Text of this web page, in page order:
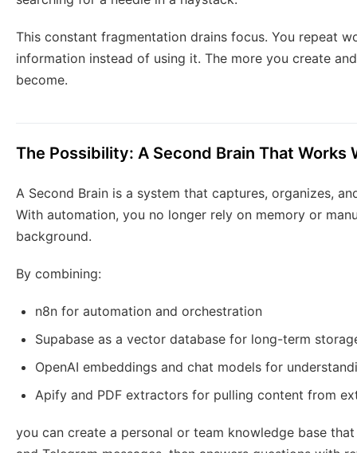
This constant fragmentation drains focus. You repeat
information instead of using it. The more you create
become.
The Possibility: A Second Brain That Works
A Second Brain is a system that captures, organizes,
With automation, you no longer rely on memory or
background.
By combining:
n8n for automation and orchestration
Supabase as a vector database for long-term
OpenAI embeddings and chat models for
Apify and PDF extractors for pulling content from
you can create a personal or team knowledge base